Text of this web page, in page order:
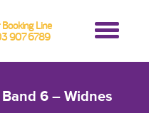
Line
907 6789
6 – Widnes